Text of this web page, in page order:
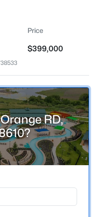
2335
Sqft
0.2716
Acres
Price
$399,000
RD,